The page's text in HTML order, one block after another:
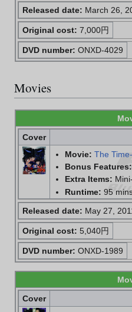
Released date: March 26,
Original cost: 7,000円
DVD number: ONXD-4029
Movies
Cover
Movie: The
Bonus Features:
Extra Items:
Runtime: 95
Released date: May 27,
Original cost: 5,040円
DVD number: ONXD-1989
Cover